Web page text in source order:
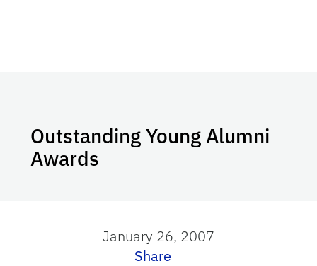
Outstanding Young Alumni
Awards
January 26, 2007
Share